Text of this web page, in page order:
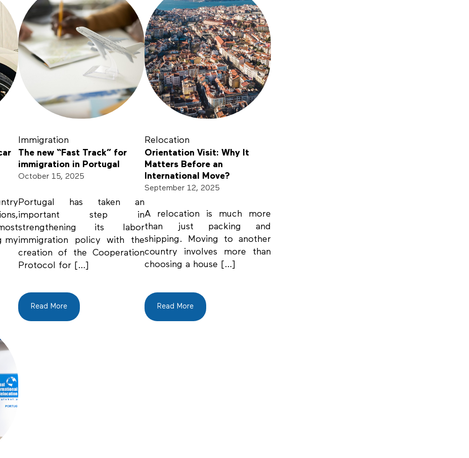
my
Immigration
The new “Fast Track” for
immigration in Portugal
October 15, 2025
Portugal has taken an
important step in
strengthening its labor
immigration policy with the
creation of the Cooperation
Protocol for […]
Read More
Relocation
Orientation Visit: Why It
Matters Before an
International Move?
September 12, 2025
A relocation is much more
than just packing and
shipping. Moving to another
country involves more than
choosing a house […]
Read More